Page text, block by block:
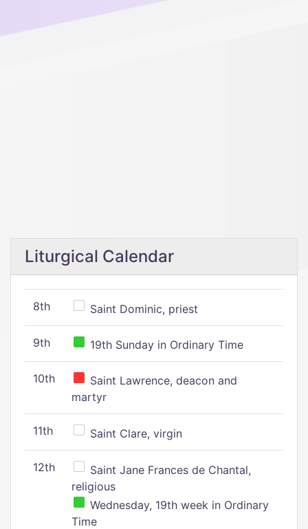
Liturgical Calendar
8th Saint Dominic, priest
9th 19th Sunday in Ordinary Time
10th
Saint Lawrence, deacon and
martyr
11th Saint Clare, virgin
12th
Saint Jane Frances de Chantal,
religious
Wednesday, 19th week in Ordinary
Time